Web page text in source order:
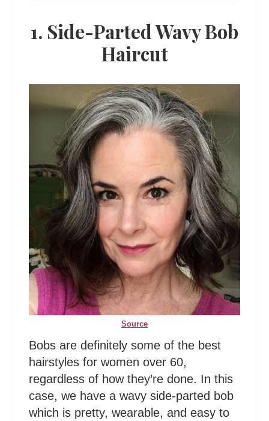
1. Side-Parted Wavy Bob
Haircut
Source
Bobs are definitely some of the best
hairstyles for women over 60,
regardless of how they’re done. In this
case, we have a wavy side-parted bob
which is pretty, wearable, and easy to